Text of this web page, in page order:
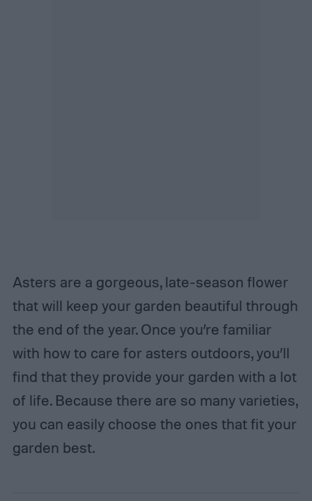
Asters are a gorgeous, late-season flower
that will keep your garden beautiful through
the end of the year. Once you’re familiar
with how to care for asters outdoors, you’ll
find that they provide your garden with a lot
of life. Because there are so many varieties,
you can easily choose the ones that fit your
garden best.